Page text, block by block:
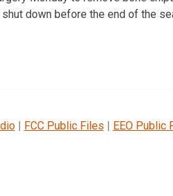
down before the end of the
| FCC Public Files | EEO Public